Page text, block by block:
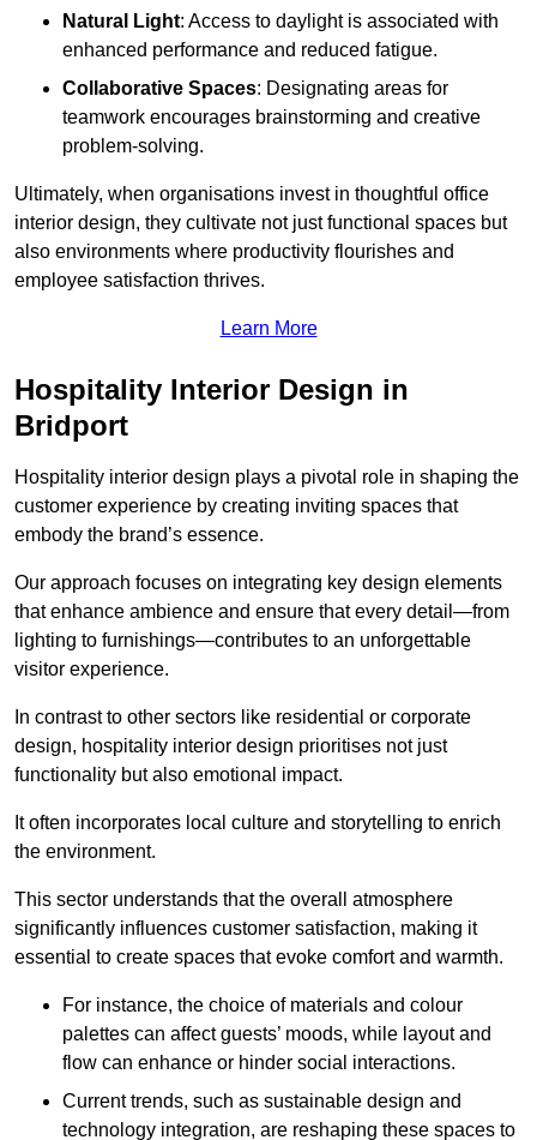
Natural Light: Access to daylight is associated with
enhanced performance and reduced fatigue.
Collaborative Spaces: Designating areas for
teamwork encourages brainstorming and creative
problem-solving.
Ultimately, when organisations invest in thoughtful office
interior design, they cultivate not just functional spaces but
also environments where productivity flourishes and
employee satisfaction thrives.
Learn More
Hospitality Interior Design in
Bridport
Hospitality interior design plays a pivotal role in shaping the
customer experience by creating inviting spaces that
embody the brand’s essence.
Our approach focuses on integrating key design elements
that enhance ambience and ensure that every detail—from
lighting to furnishings—contributes to an unforgettable
visitor experience.
In contrast to other sectors like residential or corporate
design, hospitality interior design prioritises not just
functionality but also emotional impact.
It often incorporates local culture and storytelling to enrich
the environment.
This sector understands that the overall atmosphere
significantly influences customer satisfaction, making it
essential to create spaces that evoke comfort and warmth.
For instance, the choice of materials and colour
palettes can affect guests’ moods, while layout and
flow can enhance or hinder social interactions.
Current trends, such as sustainable design and
technology integration, are reshaping these spaces to